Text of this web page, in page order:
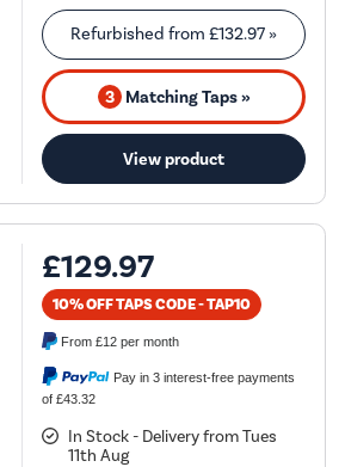
Refurbished from£132.97 »
3 Matching Taps »
View product
£129.97
10% OFF TAPS CODE - TAP10
From£12 per month
Pay in 3 interest-free payments
of £43.32
In Stock - Delivery from Tues
11th Aug